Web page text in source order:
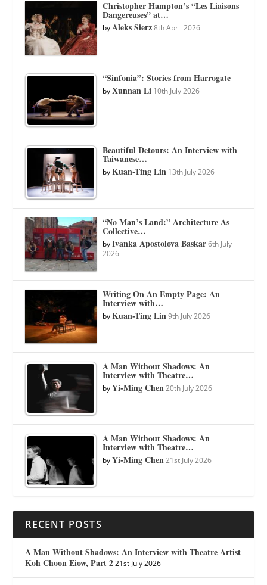
Christopher Hampton’s “Les Liaisons
Dangereuses” at…
byAleks Sierz 8th April 2026
“Sinfonia”: Stories from Harrogate
byXunnan Li 10th July 2026
Beautiful Detours: An Interview with
Taiwanese…
byKuan-Ting Lin 13th July 2026
“No Man’s Land:” Architecture As
Collective…
byIvanka Apostolova Baskar 6th July
2026
Writing On An Empty Page: An
Interview with…
byKuan-Ting Lin 9th July 2026
A Man Without Shadows: An
Interview with Theatre…
byYi-Ming Chen 20th July 2026
A Man Without Shadows: An
Interview with Theatre…
byYi-Ming Chen 21st July 2026
RECENT POSTS
A Man Without Shadows: An Interview with Theatre Artist
Koh Choon Eiow, Part 2 21st July 2026